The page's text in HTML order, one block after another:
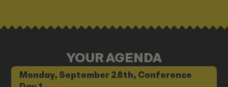
YOUR AGENDA
Monday, September 28th, Conference